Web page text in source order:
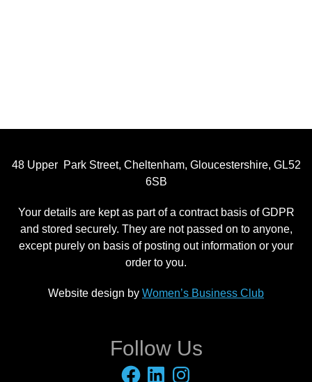
48 Upper Park Street, Cheltenham, Gloucestershire, GL52
6SB
Your details are kept as part of a contract basis of GDPR
and stored securely. They are not passed on to anyone,
except purely on basis of posting out information or your
order to you.
Website design by Women’s Business Club
Follow Us
Facebook
LinkedInInstagram